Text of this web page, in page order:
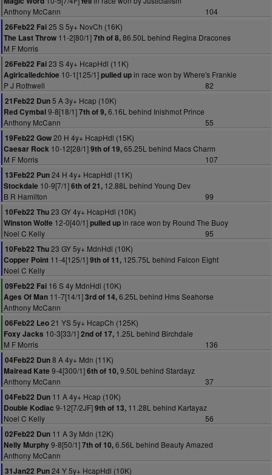
Anthony McCann
104
26Feb22 Fai25 S 5y+ NovCh (16K)
The Last Throw 11-2[80/1]7th of 8,86.50L behind Regina Dracones
M F Morris
26Feb22 Fai23 S 4y+ HcapHdl (11K)
Agirlcalledchloe 10-1[125/1]pulled upin race won by Where's Frankie
P J Rothwell
82
21Feb22 Dun5 A 3y+ Hcap (10K)
Red Cymbal9-8[18/1]7th of 9,6.16L behind Inishmot Prince
Anthony McCann
55
19Feb22 Gow20 H 4y+ HcapHdl (15K)
Caesar Rock 10-12[28/1]9th of 19,65.25L behind Macs Charm
M F Morris
107
13Feb22 Pun24 H 4y+ HcapHdl (11K)
Stockdale 10-9[7/1]6th of 21, 12.88L behind Young Dev
B R Hamilton
99
10Feb22 Thu23 GY 4y+ HcapHdl (10K)
Winston Wolfe 12-0[40/1]pulled upin race won by Round The Buoy
Noel C Kelly
95
10Feb22 Thu23 GY 5y+ MdnHdl (10K)
Copper Point 11-4[125/1]9th of 11, 125.75L behind Falcon Eight
Noel C Kelly
09Feb22 Fai 16 S 4y MdnHdl (10K)
Ages Of Man 11-7[14/1]3rd of 14,6.25L behind Hms Seahorse
Anthony McCann
06Feb22 Leo21 YS 5y+ HcapCh (125K)
Foxy Jacks 10-3[33/1]2nd of 17, 1.25L behind Birchdale
M F Morris
136
04Feb22 Dun8 A 4y+ Mdn (11K)
Mairead Kate 9-4[300/1]6th of 10,9.50L behind Stardayz
Anthony McCann
37
04Feb22 Dun 11 A 4y+ Hcap (10K)
Double Kodiac 9-12[7/2JF]9th of 13, 11.28L behind Kartayaz
Noel C Kelly
56
02Feb22 Dun 11 A 3y Mdn (12K)
Nelly Murphy9-8[50/1]7th of 10,6.56L behind Beauty Amazed
Anthony McCann
31Jan22 Pun24 Y 5y+ HcapHdl (10K)